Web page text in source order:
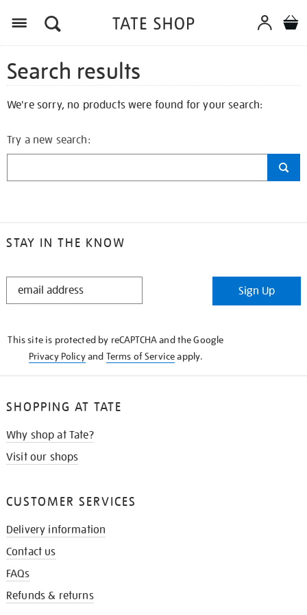
Search results
We're sorry, no products were found for your search:
Try a new search:
STAY IN THE KNOW
STAY
Sign Up
This site is protected by reCAPTCHA and the Google
Privacy Policyand Terms of Serviceapply.
SHOPPING AT TATE
Why shop at Tate?
Visit our shops
CUSTOMER SERVICES
Delivery information
Contact us
FAQs
Refunds & returns